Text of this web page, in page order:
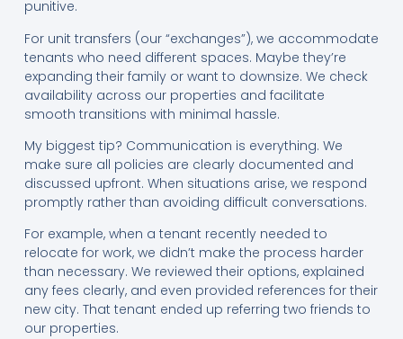
punitive.
For unit transfers (our “exchanges”), we accommodate
tenants who need different spaces. Maybe they’re
expanding their family or want to downsize. We check
availability across our properties and facilitate
smooth transitions with minimal hassle.
My biggest tip? Communication is everything. We
make sure all policies are clearly documented and
discussed upfront. When situations arise, we respond
promptly rather than avoiding difficult conversations.
For example, when a tenant recently needed to
relocate for work, we didn’t make the process harder
than necessary. We reviewed their options, explained
any fees clearly, and even provided references for their
new city. That tenant ended up referring two friends to
our properties.